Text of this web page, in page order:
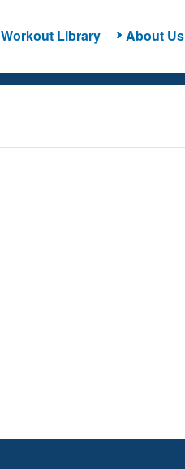
Workout Library About Us